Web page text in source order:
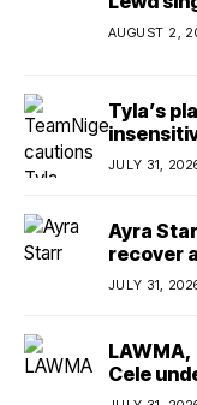
AUGUST 2,
Tyla’s
JULY 31,
Ayra
recover
JULY 31,
Cele
dumping